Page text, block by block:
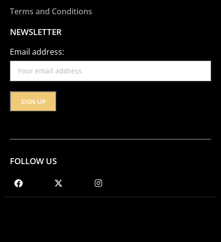
Terms and Conditions
NEWSLETTER
Email address:
FOLLOW US